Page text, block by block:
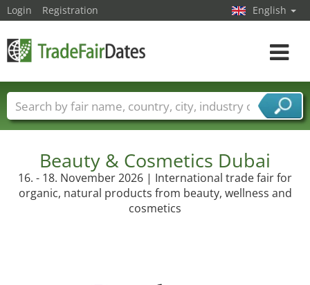
Beauty & Cosmetics Dubai
16. - 18. November 2026 | International trade fair for
organic, natural products from beauty, wellness and
cosmetics
Login Registration English
Toggle
Trade fair names Countries
Cities